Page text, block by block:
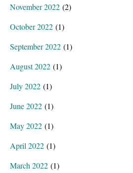
November 2022 (2)
October 2022 (1)
September 2022 (1)
August 2022 (1)
July 2022 (1)
June 2022 (1)
May 2022 (1)
April 2022 (1)
March 2022 (1)